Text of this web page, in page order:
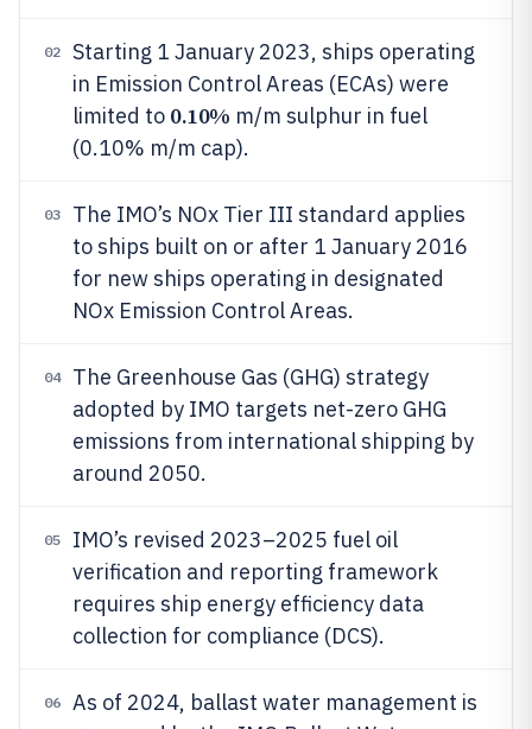
02
Starting 1 January 2023, ships operating
in Emission Control Areas (ECAs) were
limited to 0.10% m/m sulphur in fuel
(0.10% m/m cap).
03
The IMO’s NOx Tier III standard applies
to ships built on or after 1 January 2016
for new ships operating in designated
NOx Emission Control Areas.
04
The Greenhouse Gas (GHG) strategy
adopted by IMO targets net-zero GHG
emissions from international shipping by
around 2050.
05
IMO’s revised 2023–2025 fuel oil
verification and reporting framework
requires ship energy efficiency data
collection for compliance (DCS).
06
As of 2024, ballast water management is